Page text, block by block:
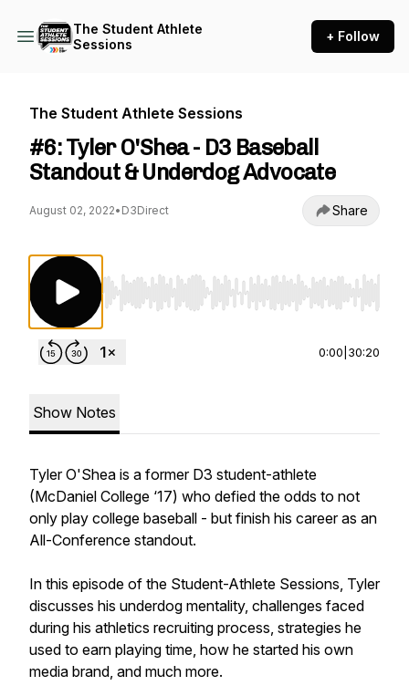
The Student Athlete
Sessions
+ Follow
The Student Athlete Sessions
#6: Tyler O'Shea - D3 Baseball
Standout & Underdog Advocate
August 02, 2022• D3Direct Share
Use Left/Right to seek, Home/End to jump
0:00 30:20
Show Notes
Tyler O'Shea is a former D3 student-athlete
(McDaniel College ‘17) who defied the odds to not
only play college baseball - but finish his career as an
All-Conference standout.
In this episode of the Student-Athlete Sessions, Tyler
discusses his underdog mentality, challenges faced
during his athletics recruiting process, strategies he
used to earn playing time, how he started his own
media brand, and much more.